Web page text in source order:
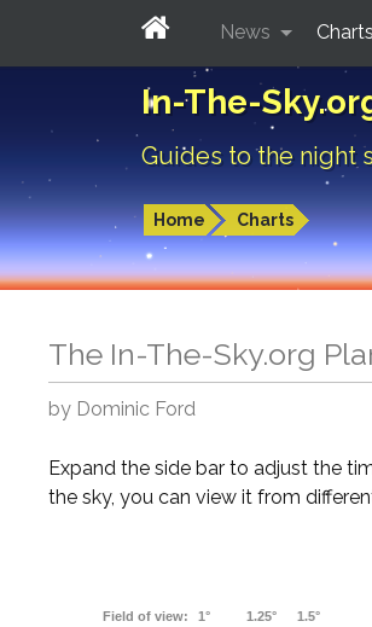
In-The-
Guides to the night
Home Charts
News Charts
The In-The-Sky.org
by Dominic Ford
Expand the side bar to adjust the
the sky, you can view it from